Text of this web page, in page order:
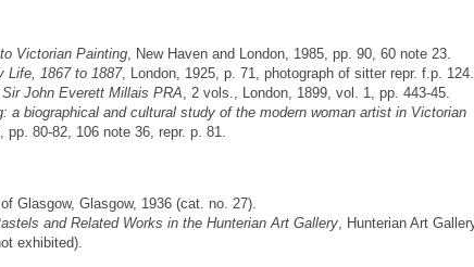
Victorian Painting, New Haven and London, 1985, pp. 90, 60 note 23.
Life, 1867 to 1887, London, 1925, p. 71, photograph of sitter repr. f.p. 124.
John Everett Millais PRA, 2 vols., London, 1899, vol. 1, pp. 443-45.
a biographical and cultural study of the modern woman artist in Victorian
pp. 80-82, 106 note 36, repr. p. 81.
Glasgow, Glasgow, 1936 (cat. no. 27).
and Related Works in the Hunterian Art Gallery, Hunterian Art
exhibited).